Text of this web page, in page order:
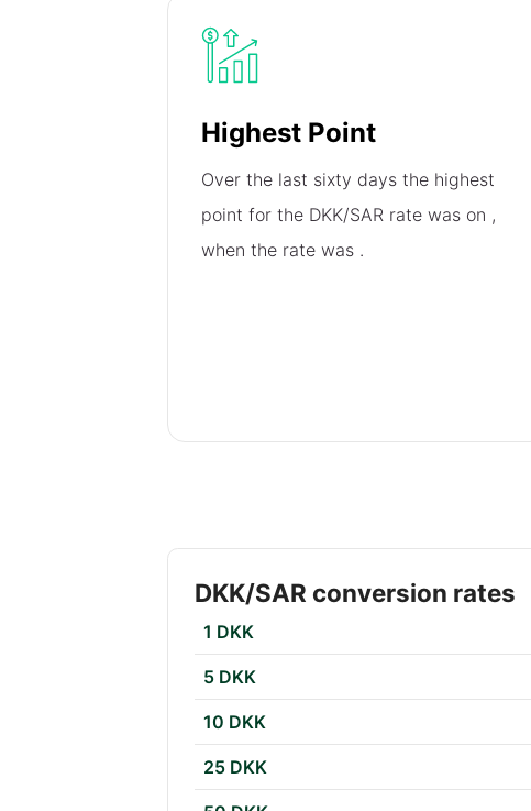
Highest Point
Over the last sixty days the highest
point for the DKK/SAR rate was on ,
when the rate was .
DKK/SAR conversion rates
1 DKK
5 DKK
10 DKK
25 DKK